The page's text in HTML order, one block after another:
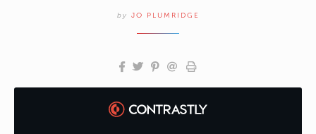
by JO PLUMRIDGE